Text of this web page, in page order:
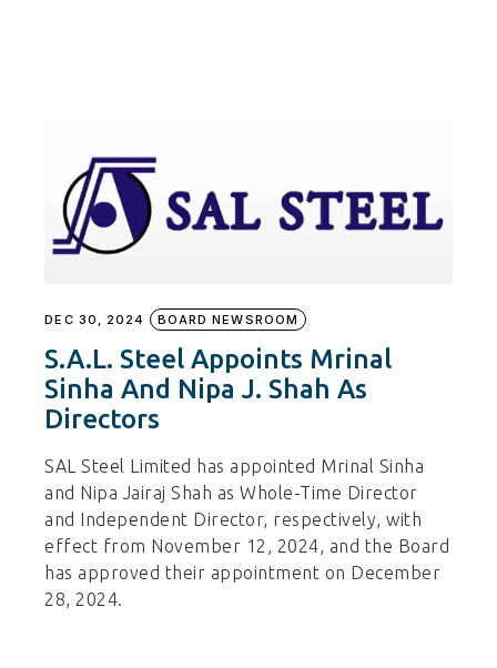
DEC 30, 2024 BOARD NEWSROOM
S.A.L. Steel Appoints Mrinal
Sinha And Nipa J. Shah As
Directors
SAL Steel Limited has appointed Mrinal Sinha
and Nipa Jairaj Shah as Whole-Time Director
and Independent Director, respectively, with
effect from November 12, 2024, and the Board
has approved their appointment on December
28, 2024.